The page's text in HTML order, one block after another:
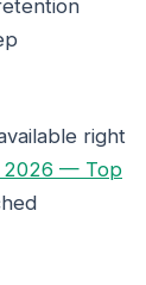
right
2026 — Top